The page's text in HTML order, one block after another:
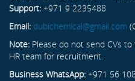
Support: +971 9 2235488
Email: dubichemical@gmail.com
Note: Please do not send CVs
HR team for recruitment.
Business WhatsApp: +971 56